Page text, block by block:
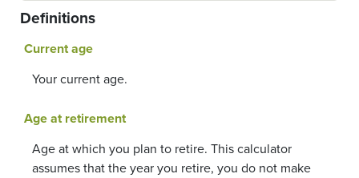
Definitions
Current age
Your current age.
Age at retirement
Age at which you plan to retire. This calculator
assumes that the year you retire, you do not make